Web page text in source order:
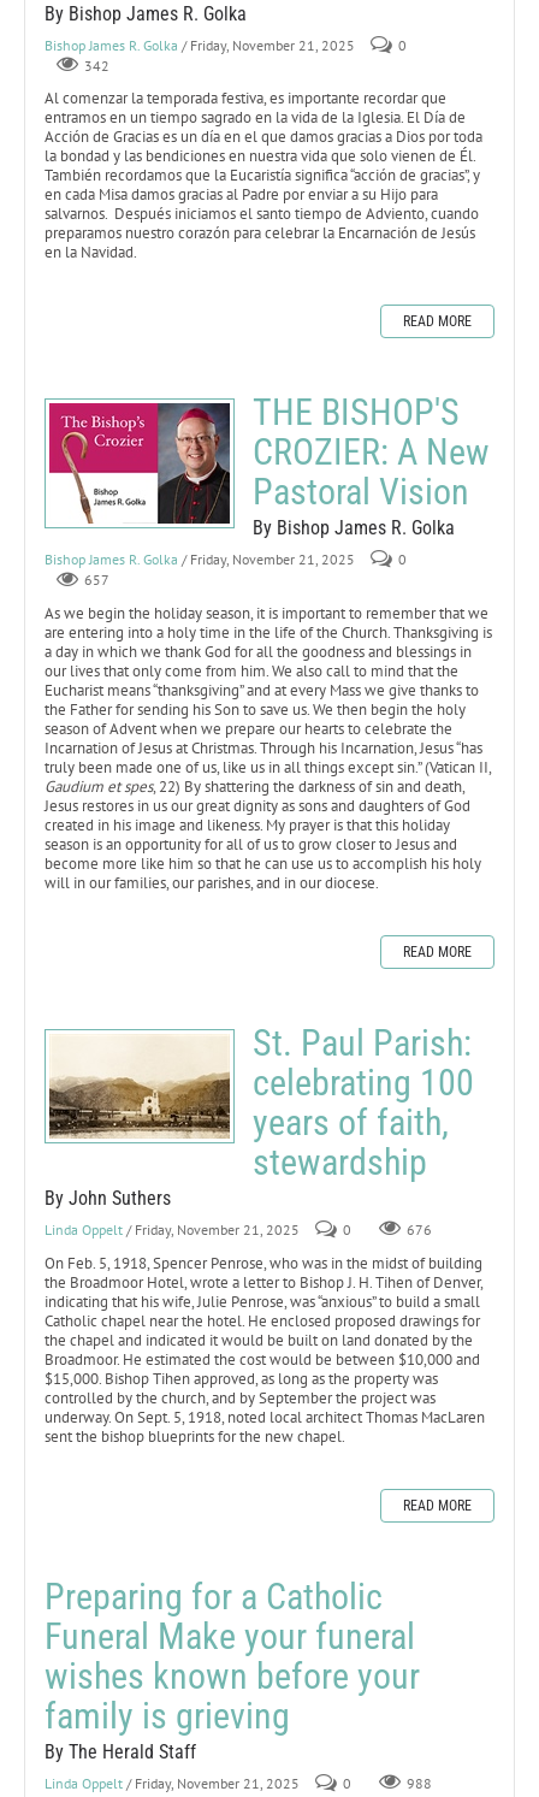
By Bishop James R. Golka
Bishop James R. Golka / Friday, November 21, 2025
0
342
Al comenzar la temporada festiva, es importante recordar que
entramos en un tiempo sagrado en la vida de la Iglesia. El Día de
Acción de Gracias es un día en el que damos gracias a Dios por toda
la bondad y las bendiciones en nuestra vida que solo vienen de Él.
También recordamos que la Eucaristía significa “acción de gracias”, y
en cada Misa damos gracias al Padre por enviar a su Hijo para
salvarnos. Después iniciamos el santo tiempo de Adviento, cuando
preparamos nuestro corazón para celebrar la Encarnación de Jesús
en la Navidad.
READ MORE
THE BISHOP'S
CROZIER: A New
Pastoral Vision
By Bishop James R. Golka
Bishop James R. Golka / Friday, November 21, 2025
0
657
As we begin the holiday season, it is important to remember that we
are entering into a holy time in the life of the Church. Thanksgiving is
a day in which we thank God for all the goodness and blessings in
our lives that only come from him. We also call to mind that the
Eucharist means “thanksgiving” and at every Mass we give thanks to
the Father for sending his Son to save us. We then begin the holy
season of Advent when we prepare our hearts to celebrate the
Incarnation of Jesus at Christmas. Through his Incarnation, Jesus “has
truly been made one of us, like us in all things except sin.” (Vatican II,
Gaudium et spes, 22) By shattering the darkness of sin and death,
Jesus restores in us our great dignity as sons and daughters of God
created in his image and likeness. My prayer is that this holiday
season is an opportunity for all of us to grow closer to Jesus and
become more like him so that he can use us to accomplish his holy
will in our families, our parishes, and in our diocese.
READ MORE
St. Paul Parish:
celebrating 100
years of faith,
stewardship
By John Suthers
Linda Oppelt / Friday, November 21, 2025 0 676
On Feb. 5, 1918, Spencer Penrose, who was in the midst of building
the Broadmoor Hotel, wrote a letter to Bishop J. H. Tihen of Denver,
indicating that his wife, Julie Penrose, was “anxious” to build a small
Catholic chapel near the hotel. He enclosed proposed drawings for
the chapel and indicated it would be built on land donated by the
Broadmoor. He estimated the cost would be between $10,000 and
$15,000. Bishop Tihen approved, as long as the property was
controlled by the church, and by September the project was
underway. On Sept. 5, 1918, noted local architect Thomas MacLaren
sent the bishop blueprints for the new chapel.
READ MORE
Preparing for a Catholic
Funeral Make your funeral
wishes known before your
family is grieving
By The Herald Staff
Linda Oppelt / Friday, November 21, 2025 0 988